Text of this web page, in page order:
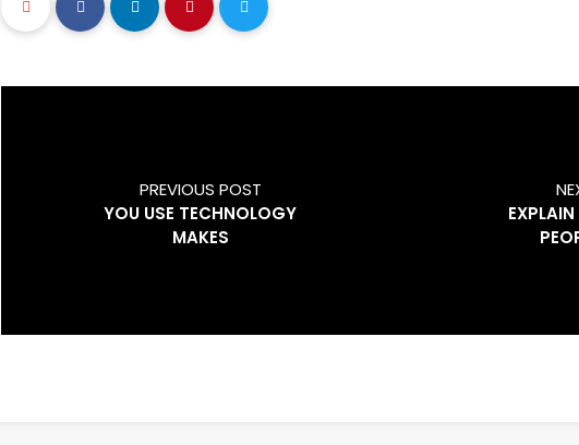
PREVIOUS POST
YOU USE TECHNOLOGY
MAKES